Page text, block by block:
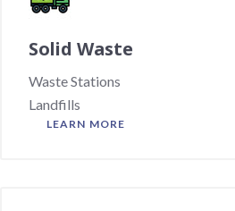
Solid Waste
Waste Stations
Landfills
LEARN MORE